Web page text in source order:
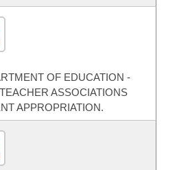
OF EDUCATION -
ASSOCIATIONS
APPROPRIATION.